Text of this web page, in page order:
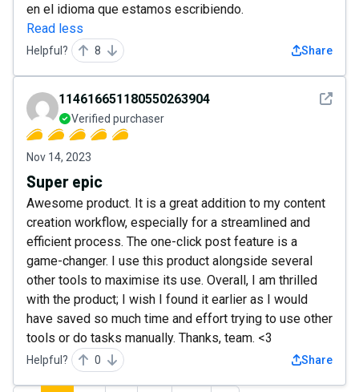
en el idioma que estamos escribiendo.
Read less
Helpful? 8 Share
See
114616651180550263904
Verified purchaser
Nov 14, 2023
Super epic
Awesome product. It is a great addition to my content
creation workflow, especially for a streamlined and
efficient process. The one-click post feature is a
game-changer. I use this product alongside several
other tools to maximise its use. Overall, I am thrilled
with the product; I wish I found it earlier as I would
have saved so much time and effort trying to use other
tools or do tasks manually. Thanks, team. <3
Helpful? 0 Share